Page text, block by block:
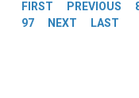
FIRST PREVIOUS
97
NEXT LAST